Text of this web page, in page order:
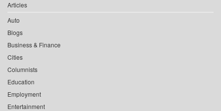
Articles
Auto
Blogs
Business & Finance
Cities
Columnists
Education
Employment
Entertainment